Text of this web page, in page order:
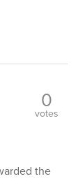
0
votes
the